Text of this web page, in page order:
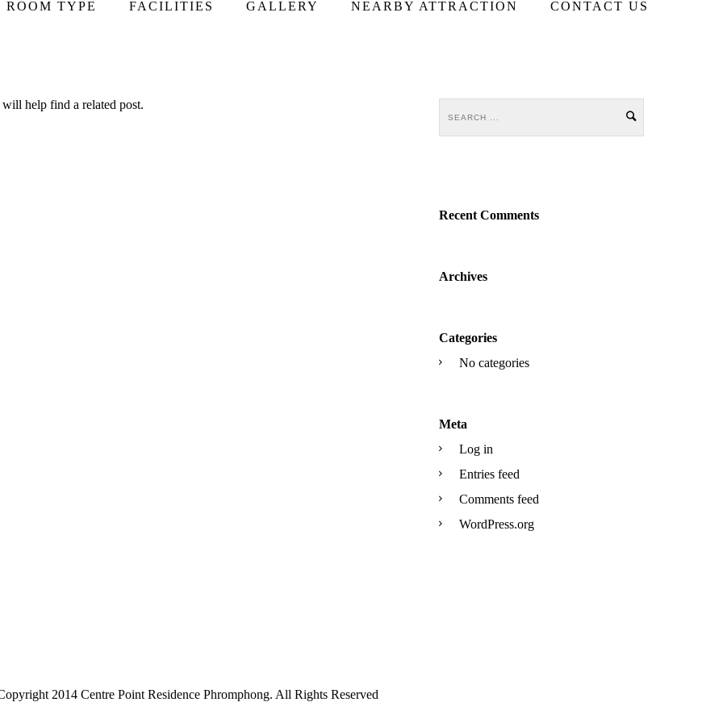
ROOM TYPE FACILITIES GALLERY NEARBY ATTRACTION CONTACT US
help find a related post.
Recent Comments
Archives
Categories
No categories
Meta
Log in
Entries feed
Comments feed
WordPress.org
2014 Centre Point Residence Phromphong. All Rights Reserved